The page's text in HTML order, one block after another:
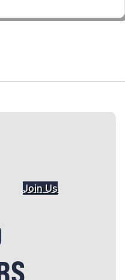
Join Us